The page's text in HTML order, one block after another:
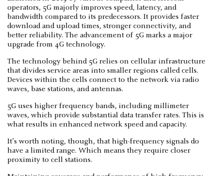
operators, 5G majorly improves speed, latency, and
bandwidth compared to its predecessors. It provides faster
download and upload times, stronger connectivity, and
better reliability. The advancement of 5G marks a major
upgrade from 4G technology.
The technology behind 5G relies on cellular infrastructure
that divides service areas into smaller regions called cells.
Devices within the cells connect to the network via radio
waves, base stations, and antennas.
5G uses higher frequency bands, including millimeter
waves, which provide substantial data transfer rates. This is
what results in enhanced network speed and capacity.
It’s worth noting, though, that high-frequency signals do
have a limited range. Which means they require closer
proximity to cell stations.